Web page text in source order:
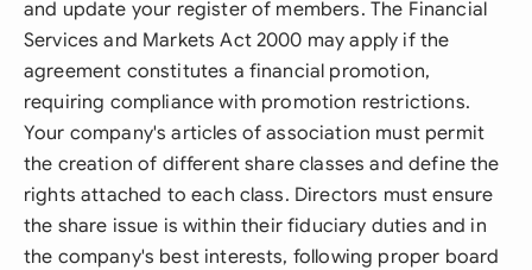
and update your register of members. The Financial
Services and Markets Act 2000 may apply if the
agreement constitutes a financial promotion,
requiring compliance with promotion restrictions.
Your company's articles of association must permit
the creation of different share classes and define the
rights attached to each class. Directors must ensure
the share issue is within their fiduciary duties and in
the company's best interests, following proper board